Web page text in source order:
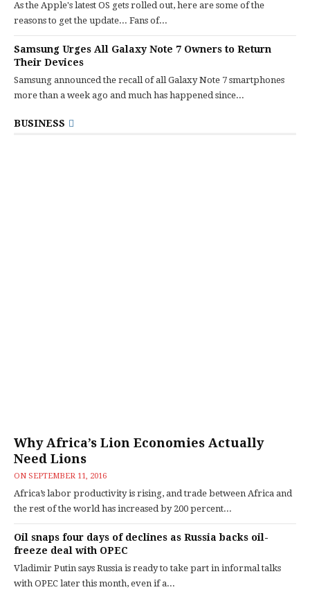
As the Apple's latest OS gets rolled out, here are some of the
reasons to get the update... Fans of...
Samsung Urges All Galaxy Note 7 Owners to Return
Their Devices
Samsung announced the recall of all Galaxy Note 7 smartphones
more than a week ago and much has happened since...
BUSINESS
Why Africa’s Lion Economies Actually
Need Lions
ON SEPTEMBER 11, 2016
Africa’s labor productivity is rising, and trade between Africa and
the rest of the world has increased by 200 percent...
Oil snaps four days of declines as Russia backs oil-
freeze deal with OPEC
Vladimir Putin says Russia is ready to take part in informal talks
with OPEC later this month, even if a...